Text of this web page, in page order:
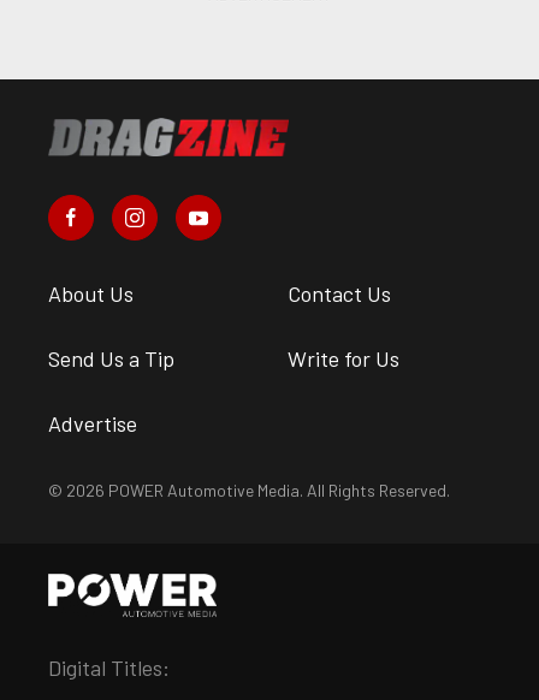
About Us Contact Us
Send Us a Tip Write for Us
Advertise
© 2026 POWER Automotive Media. All Rights Reserved.
Digital Titles: